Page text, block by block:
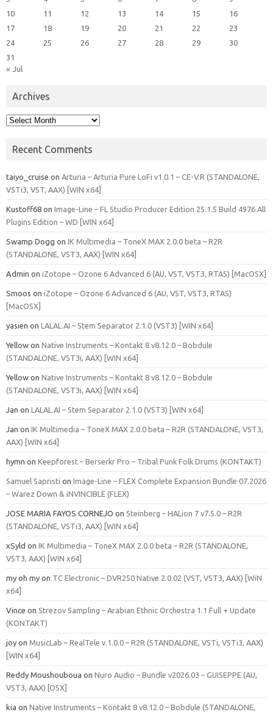
10
11 12 13 14 15
16
17
18 19 20 21 22
23
24
25 26 27 28 29
30
31
« Jul
Archives
Archives
Recent Comments
taiyo_cruise on Arturia – Arturia Pure LoFi v1.0.1 – CE-V.R (STANDALONE,
VSTi3, VST, AAX) [WIN x64]
Kustoff68 on Image-Line – FL Studio Producer Edition 25.1.5 Build 4976 All
Plugins Edition – WD [WIN x64]
Swamp Dogg on IK Multimedia – ToneX MAX 2.0.0 beta – R2R
(STANDALONE, VST3, AAX) [WIN x64]
Admin on iZotope – Ozone 6 Advanced 6 (AU, VST, VST3, RTAS) [MacOSX]
Smoos on iZotope – Ozone 6 Advanced 6 (AU, VST, VST3, RTAS)
[MacOSX]
yasien on LALAL.AI – Stem Separator 2.1.0 (VST3) [WIN x64]
Yellow on Native Instruments – Kontakt 8 v8.12.0 – Bobdule
(STANDALONE, VST3i, AAX) [WIN x64]
Yellow on Native Instruments – Kontakt 8 v8.12.0 – Bobdule
(STANDALONE, VST3i, AAX) [WIN x64]
Jan on LALAL.AI – Stem Separator 2.1.0 (VST3) [WIN x64]
Jan on IK Multimedia – ToneX MAX 2.0.0 beta – R2R (STANDALONE, VST3,
AAX) [WIN x64]
hymn on Keepforest – Berserkr Pro – Tribal Punk Folk Drums (KONTAKT)
Samuel Sapristi on Image-Line – FLEX Complete Expansion Bundle 07.2026
– Warez Down & iNVINCIBLE (FLEX)
JOSE MARIA FAYOS CORNEJO on Steinberg – HALion 7 v7.5.0 – R2R
(STANDALONE, VSTi3, AAX) [WIN x64]
xSyld on IK Multimedia – ToneX MAX 2.0.0 beta – R2R (STANDALONE,
VST3, AAX) [WIN x64]
my oh my on TC Electronic – DVR250 Native 2.0.02 (VST, VST3, AAX) [WiN
x64]
Vince on Strezov Sampling – Arabian Ethnic Orchestra 1.1 Full + Update
(KONTAKT)
joy on MusicLab – RealTele v.1.0.0 – R2R (STANDALONE, VSTi, VSTi3, AAX)
[WIN x64]
Reddy Moushouboua on Nuro Audio – Bundle v2026.03 – GUISEPPE (AU,
VST3, AAX) [OSX]
kia on Native Instruments – Kontakt 8 v8.12.0 – Bobdule (STANDALONE,